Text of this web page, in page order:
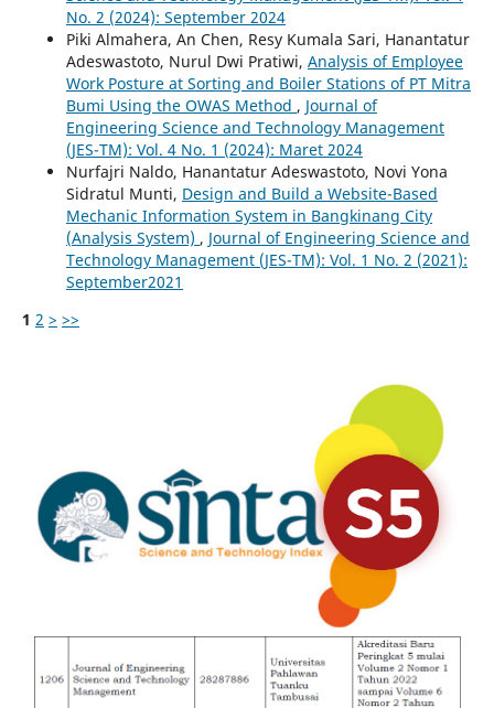
No. 2 (2024): September 2024
Piki Almahera, An Chen, Resy Kumala Sari, Hanantatur
Adeswastoto, Nurul Dwi Pratiwi, Analysis of Employee
Work Posture at Sorting and Boiler Stations of PT Mitra
Bumi Using the OWAS Method , Journal of
Engineering Science and Technology Management
(JES-TM): Vol. 4 No. 1 (2024): Maret 2024
Nurfajri Naldo, Hanantatur Adeswastoto, Novi Yona
Sidratul Munti, Design and Build a Website-Based
Mechanic Information System in Bangkinang City
(Analysis System) , Journal of Engineering Science and
Technology Management (JES-TM): Vol. 1 No. 2 (2021):
September2021
1 2 > >>